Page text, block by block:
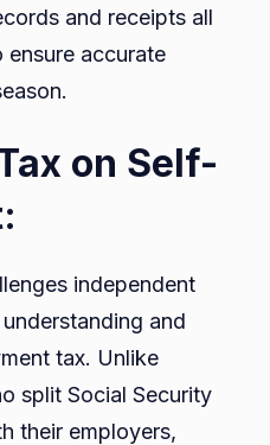
and receipts all
ensure accurate
on Self-
independent
and
tax. Unlike
split Social Security
their employers,